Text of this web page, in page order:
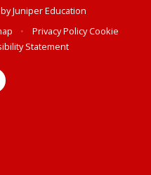
Juniper Education
• Privacy PolicyCookie
Statement